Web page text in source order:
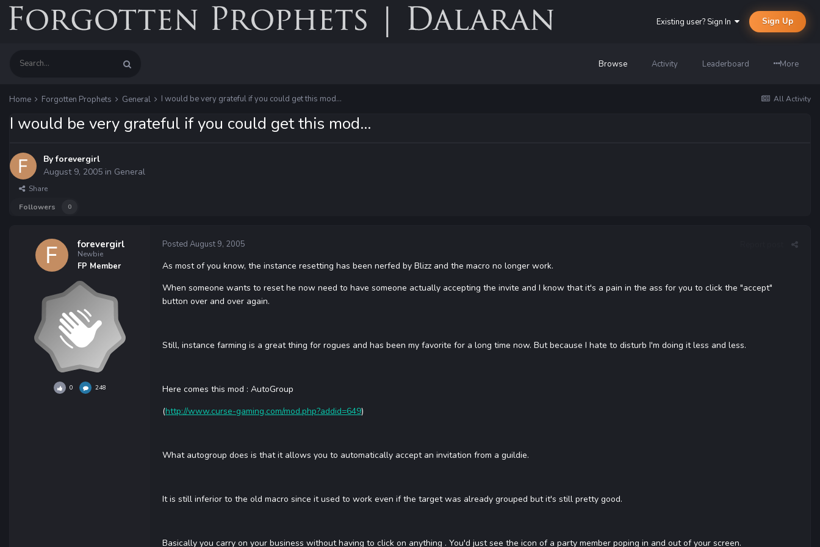
Existing user? Sign In Sign Up
Browse Activity Leaderboard More
All Activity
Home Forgotten Prophets General I would be very grateful if you could get this mod...
I would be very grateful if you could get this mod...
Byforevergirl
August 9, 2005 in General
Share
Followers
0
forevergirl
Newbie
FP Member
0 248
Posted August 9, 2005
As most of you know, the instance resetting has been nerfed by Blizz and the macro no longer work.
When someone wants to reset he now need to have someone actually accepting the invite and I know that it's a pain in the ass for you to click the "accept"
button over and over again.
Still, instance farming is a great thing for rogues and has been my favorite for a long time now. But because I hate to disturb I'm doing it less and less.
Here comes this mod : AutoGroup
(http://www.curse-gaming.com/mod.php?addid=649)
What autogroup does is that it allows you to automatically accept an invitation from a guildie.
It is still inferior to the old macro since it used to work even if the target was already grouped but it's still pretty good.
Basically you carry on your business without having to click on anything . You'd just see the icon of a party member poping in and out of your screen.